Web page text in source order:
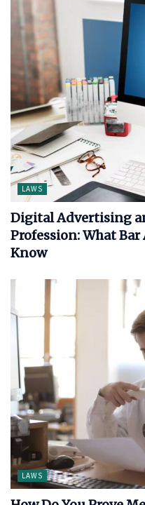
LAWS
Digital Advertising
Profession: What
Know
LAWS